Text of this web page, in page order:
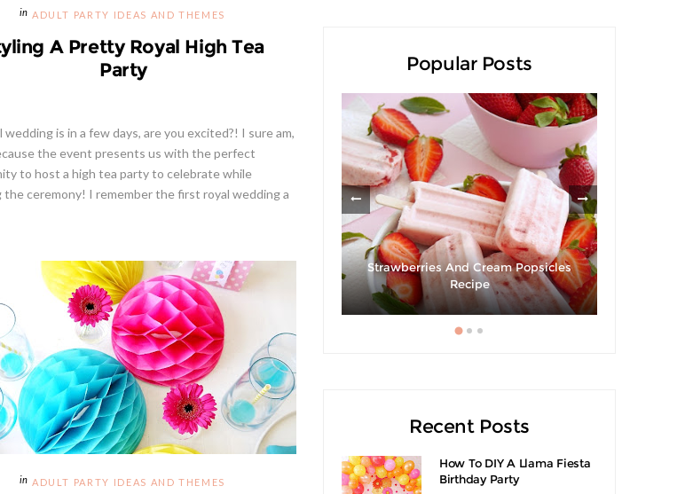
ADULT PARTY IDEAS AND THEMES
A Pretty Royal High Tea
Party
wedding is in a few days, are you excited?! I sure am,
the event presents us with the perfect
to host a high tea party to celebrate while
the ceremony! I remember the first royal wedding a
ADULT PARTY IDEAS AND THEMES
Popular Posts
From
Hibiscus Margarita Cocktail Recipe
Strawberries And Cream Popsicles
Recipe
Recent Posts
How To DIY A Llama Fiesta
Birthday Party